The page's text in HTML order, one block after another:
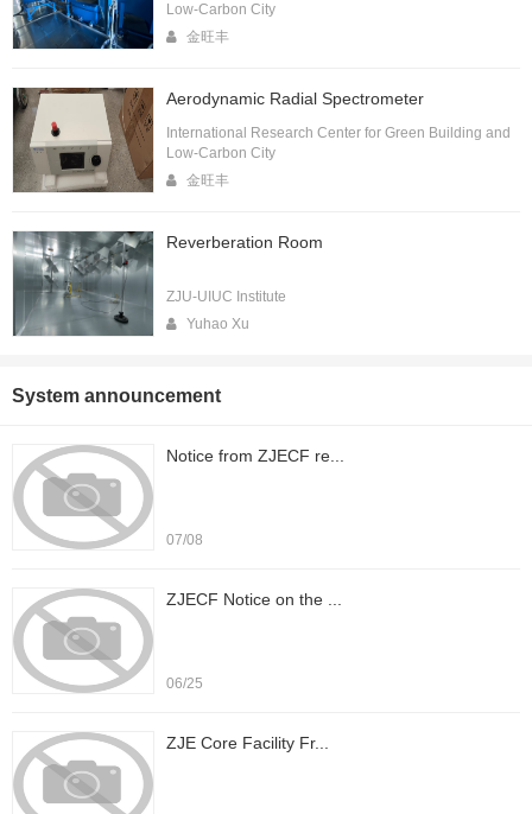
Low-Carbon City
金旺丰
Aerodynamic Radial Spectrometer
International Research Center for Green Building and
Low-Carbon City
金旺丰
Reverberation Room
ZJU-UIUC Institute
Yuhao Xu
System announcement
Notice from ZJECF re...
07/08
ZJECF Notice on the ...
06/25
ZJE Core Facility Fr...